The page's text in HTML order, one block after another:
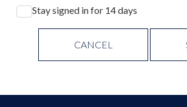
Stay signed in for 14 days
CANCEL